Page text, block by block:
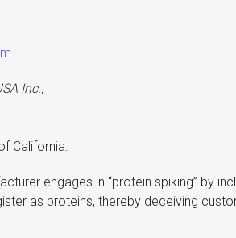
Inc.,
California.
engages in “protein spiking” by
as proteins, thereby deceiving